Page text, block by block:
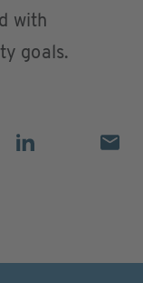
with
goals.